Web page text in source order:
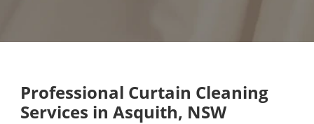
Professional Curtain Cleaning
Services in Asquith, NSW